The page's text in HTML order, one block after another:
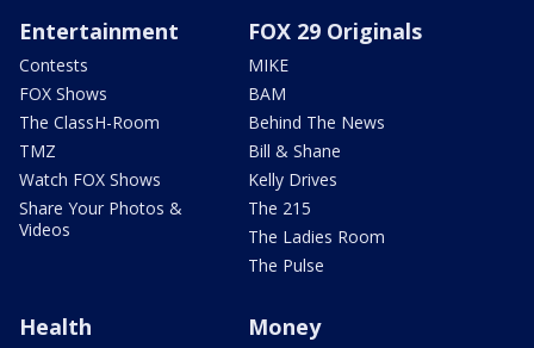
Entertainment
Contests
FOX Shows
The ClassH-Room
TMZ
Watch FOX Shows
Share Your Photos &
Videos
FOX 29 Originals
MIKE
BAM
Behind The News
Bill & Shane
Kelly Drives
The 215
The Ladies Room
The Pulse
Health Money